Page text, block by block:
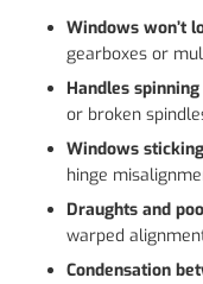
Windows won’t
gearboxes or
Handles
or broken
Windows
hinge
Draughts and
warped
Condensation